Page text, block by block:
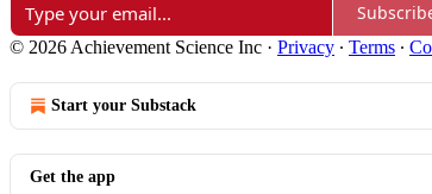
© 2026 Achievement Science Inc · Privacy ∙ Terms ∙
Start your Substack
Get the app